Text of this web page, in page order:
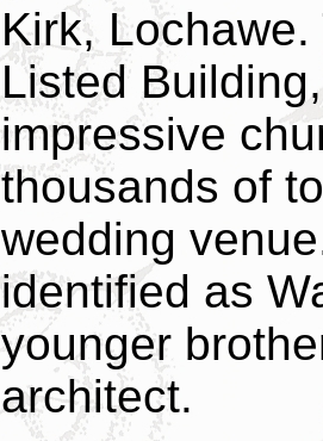
Kirk,
Listed
impressive
thousands of
wedding
identified as
younger
architect.